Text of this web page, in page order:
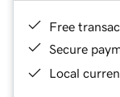
Free
Secure
Local